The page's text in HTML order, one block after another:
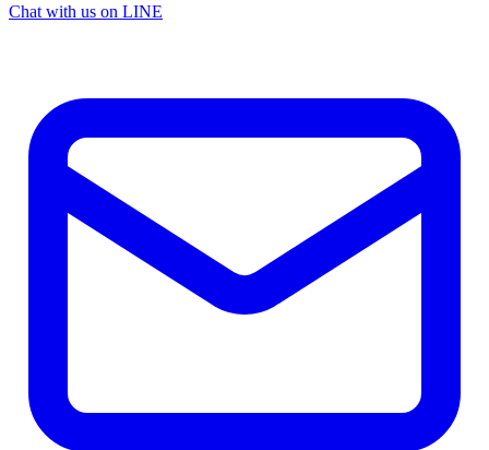
Chat with us on LINE